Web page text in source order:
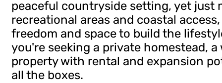
peaceful countryside setting, yet just
recreational areas and coastal
freedom and space to build the
you're seeking a private homestead, a
property with rental and expansion
all the boxes.